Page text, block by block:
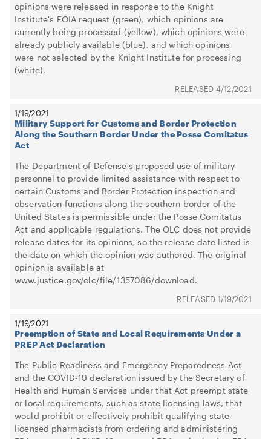
opinions were released in response to the Knight
Institute's FOIA request (green), which opinions are
currently being processed (yellow), which opinions were
already publicly available (blue), and which opinions
were not selected by the Knight Institute for processing
(white).
4/12/2021
1/19/2021
Military Support for Customs and Border Protection
Along the Southern Border Under the Posse Comitatus
Act
The Department of Defense's proposed use of military
personnel to provide limited assistance with respect to
certain Customs and Border Protection inspection and
observation functions along the southern border of the
United States is permissible under the Posse Comitatus
Act and applicable regulations. The OLC does not provide
release dates for its opinions, so the release date listed is
the date on which the opinion was authored. The original
opinion is available at
www.justice.gov/olc/file/1357086/download.
1/19/2021
1/19/2021
Preemption of State and Local Requirements Under a
PREP Act Declaration
The Public Readiness and Emergency Preparedness Act
and the COVID-19 declaration issued by the Secretary of
Health and Human Services under that Act preempt state
or local requirements, such as state licensing laws, that
would prohibit or effectively prohibit qualifying state-
licensed pharmacists from ordering and administering